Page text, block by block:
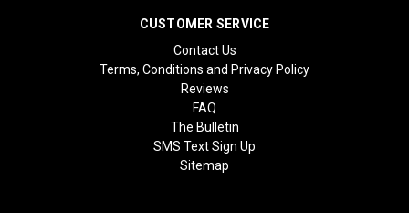
CUSTOMER SERVICE
Contact Us
Terms, Conditions and Privacy Policy
Reviews
FAQ
The Bulletin
SMS Text Sign Up
Sitemap